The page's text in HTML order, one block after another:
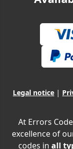
Legal notice |
At Errors
excellence of
codes in all